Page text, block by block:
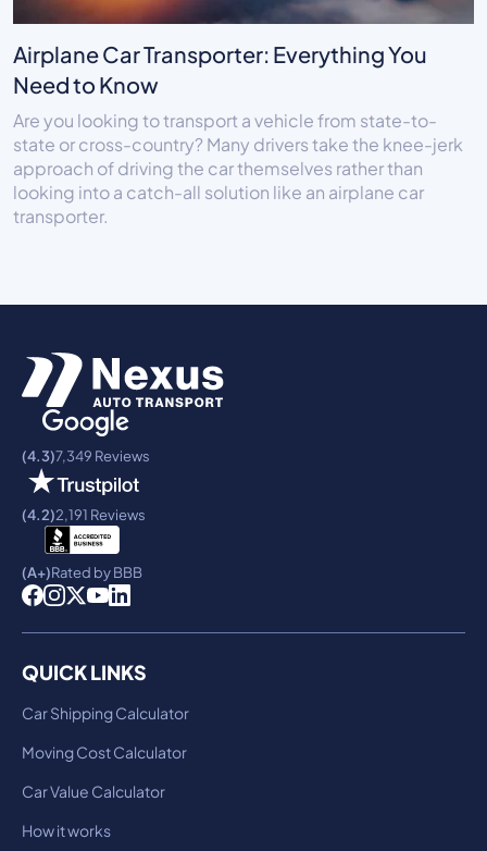
Airplane Car Transporter: Everything You
Need to Know
Are you looking to transport a vehicle from state-to-
state or cross-country? Many drivers take the knee-jerk
approach of driving the car themselves rather than
looking into a catch-all solution like an airplane car
transporter.
(4.3)7,349 Reviews
(4.2)2,191 Reviews
(A+)Rated by BBB
QUICK LINKS
Car Shipping Calculator
Moving Cost Calculator
Car Value Calculator
How it works